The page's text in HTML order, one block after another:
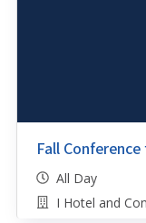
Fall
All Day
I Hotel and